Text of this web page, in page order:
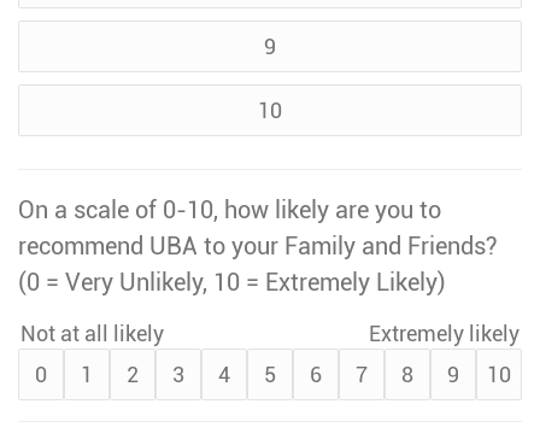
9
10
On a scale of 0-10, how likely are you to
recommend UBA to your Family and Friends?
(0 = Very Unlikely, 10 = Extremely Likely)
Not at all likely
Extremely likely
0
1 2 3 4 5 6 7 8 9 10